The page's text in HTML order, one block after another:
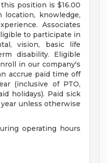
position is $16.00
knowledge,
Associates
to participate in
vision, basic life
disability. Eligible
in our company's
accrue paid time off
(inclusive of PTO,
holidays). Paid sick
unless otherwise
operating hours